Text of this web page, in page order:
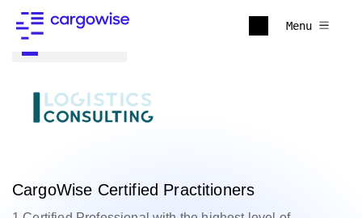
Menu
CargoWise Certified Practitioners